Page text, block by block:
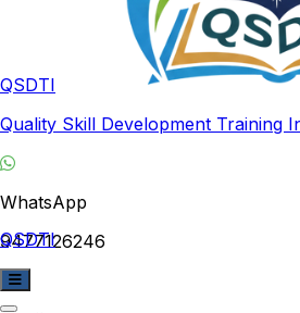
QSDTI
Quality Skill Development Training
WhatsApp
9477126246
QSDTI